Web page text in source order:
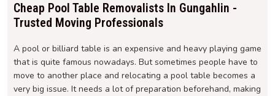
Cheap Pool Table Removalists In Gungahlin -
Trusted Moving Professionals
A pool or billiard table is an expensive and heavy playing game
that is quite famous nowadays. But sometimes people have to
move to another place and relocating a pool table becomes a
very big issue. It needs a lot of preparation beforehand, making